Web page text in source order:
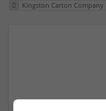
Kingston Carton Company